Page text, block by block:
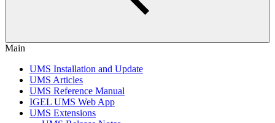
Main
UMS Installation and Update
UMS Articles
UMS Reference Manual
IGEL UMS Web App
UMS Extensions